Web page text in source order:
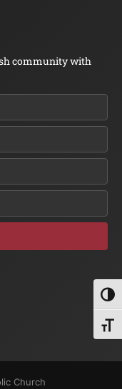
community with
Church